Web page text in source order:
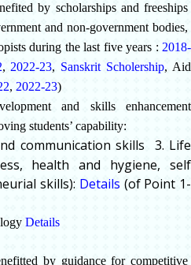
by scholarships and freeships
and non-government bodies,
during the last five years : 2018-
, 2022-23, Sanskrit Scholership, Aid
, 2022-23)
and skills enhancement
students’ capability:
communication skills 3. Life
health and hygiene, self
skills): Details (of Point 1-
Details
by guidance for competitive